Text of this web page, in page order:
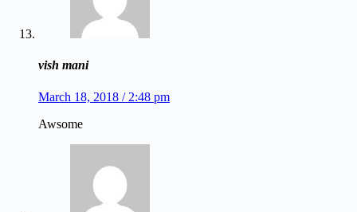
vish mani
March 18, 2018 / 2:48 pm
Awsome